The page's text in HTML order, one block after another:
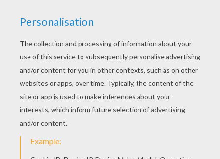
If you like challenging coloring pages, try this
Lovely spook coloring page. We have lots of nice
printables in GHOST coloring pages to make you
happy. You don't need your crayons anymore!
Now you can color online this Lovely spook
coloring page and save it to your computer.